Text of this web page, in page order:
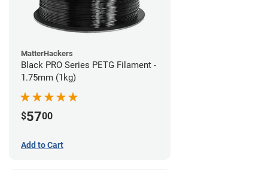
MatterHackers
Black PRO Series PETG Filament -
1.75mm (1kg)
$5700
Add to Cart